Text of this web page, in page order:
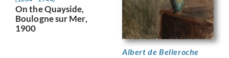
On the Quayside,
Boulogne sur Mer,
1900
Albert de Belleroche